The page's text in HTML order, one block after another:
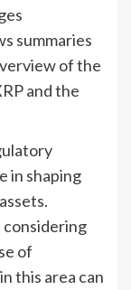
summaries
of the
and the
in shaping
considering
of
this area can